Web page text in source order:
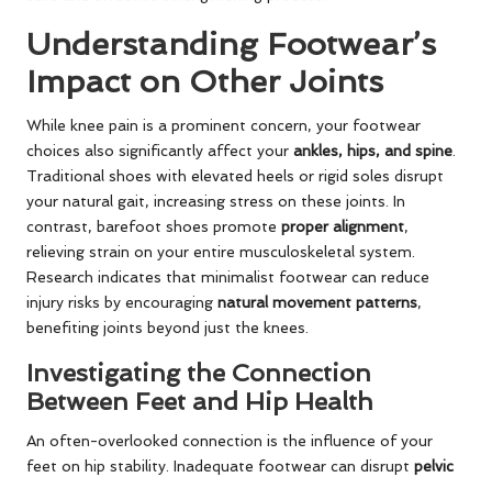
Understanding Footwear’s
Impact on Other Joints
While knee pain is a prominent concern, your footwear
choices also significantly affect your ankles, hips, and spine.
Traditional shoes with elevated heels or rigid soles disrupt
your natural gait, increasing stress on these joints. In
contrast, barefoot shoes promote proper alignment,
relieving strain on your entire musculoskeletal system.
Research indicates that minimalist footwear can reduce
injury risks by encouraging natural movement patterns,
benefiting joints beyond just the knees.
Investigating the Connection
Between Feet and Hip Health
An often-overlooked connection is the influence of your
feet on hip stability. Inadequate footwear can disrupt pelvic